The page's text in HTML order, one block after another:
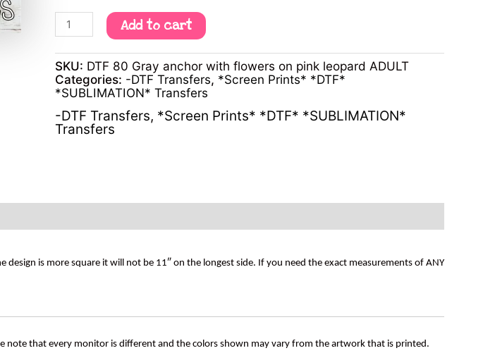
Add to cart
SKU: DTF 80 Gray anchor with flowers on pink leopard ADULT
Categories: -DTF Transfers, *Screen Prints* *DTF*
*SUBLIMATION* Transfers
-DTF Transfers, *Screen Prints* *DTF* *SUBLIMATION*
Transfers
design is more square it will not be 11″ on the longest side. If you need the exact measurements of ANY
that every monitor is different and the colors shown may vary from the artwork that is printed.